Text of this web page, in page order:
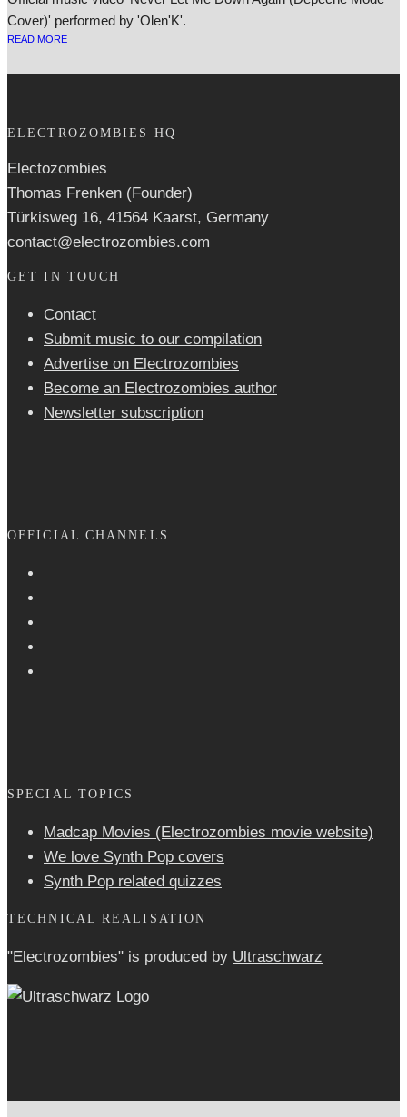
Cover)' performed by 'Olen'K'.
READ MORE
ELECTROZOMBIES HQ
Electozombies
Thomas Frenken (Founder)
Türkisweg 16, 41564 Kaarst, Germany
contact@electrozombies.com
GET IN TOUCH
Contact
Submit music to our compilation
Advertise on Electrozombies
Become an Electrozombies author
Newsletter sub­scrip­tion
OFFICIAL CHANNELS
SPECIAL TOPICS
Madcap Movies (Electrozombies movie website)
We love Synth Pop covers
Synth Pop related quizzes
TECHNICAL REALISATION
"Electrozombies" is pro­duced by Ultraschwarz